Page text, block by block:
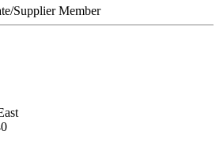
Supplier Member